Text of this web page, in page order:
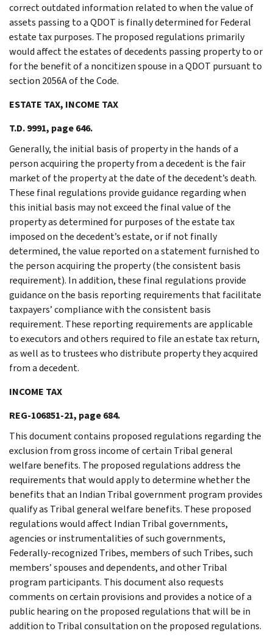
correct outdated information related to when the value of
assets passing to a QDOT is finally determined for Federal
estate tax purposes. The proposed regulations primarily
would affect the estates of decedents passing property to or
for the benefit of a noncitizen spouse in a QDOT pursuant to
section 2056A of the Code.
ESTATE TAX, INCOME TAX
T.D. 9991, page 646.
Generally, the initial basis of property in the hands of a
person acquiring the property from a decedent is the fair
market of the property at the date of the decedent’s death.
These final regulations provide guidance regarding when
this initial basis may not exceed the final value of the
property as determined for purposes of the estate tax
imposed on the decedent’s estate, or if not finally
determined, the value reported on a statement furnished to
the person acquiring the property (the consistent basis
requirement). In addition, these final regulations provide
guidance on the basis reporting requirements that facilitate
taxpayers’ compliance with the consistent basis
requirement. These reporting requirements are applicable
to executors and others required to file an estate tax return,
as well as to trustees who distribute property they acquired
from a decedent.
INCOME TAX
REG-106851-21, page 684.
This document contains proposed regulations regarding the
exclusion from gross income of certain Tribal general
welfare benefits. The proposed regulations address the
requirements that would apply to determine whether the
benefits that an Indian Tribal government program provides
qualify as Tribal general welfare benefits. These proposed
regulations would affect Indian Tribal governments,
agencies or instrumentalities of such governments,
Federally-recognized Tribes, members of such Tribes, such
members’ spouses and dependents, and other Tribal
program participants. This document also requests
comments on certain provisions and provides a notice of a
public hearing on the proposed regulations that will be in
addition to Tribal consultation on the proposed regulations.